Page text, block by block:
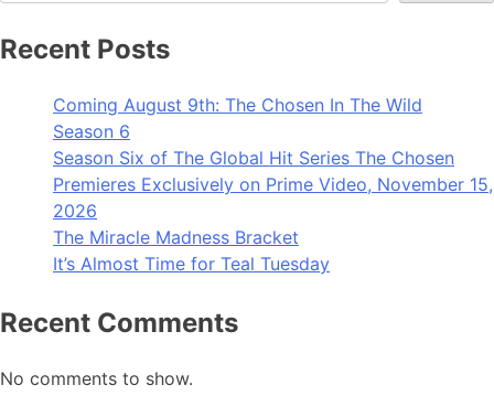
Recent Posts
Coming August 9th: The Chosen In The Wild
Season 6
Season Six of The Global Hit Series The Chosen
Premieres Exclusively on Prime Video, November 15,
2026
The Miracle Madness Bracket
It’s Almost Time for Teal Tuesday
Recent Comments
No comments to show.